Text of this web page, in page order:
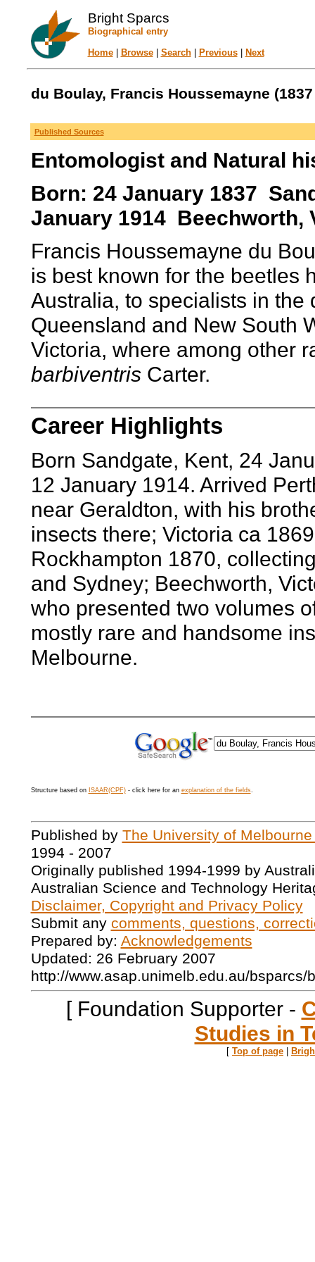
Bright Sparcs
Biographical entry
Home| Browse| Search| Previous| Next
du Boulay, Francis Houssemayne (1837
Published Sources
Entomologist and Natural
Born: 24 January 1837
January 1914 Beechworth,
Francis Houssemayne du
is best known for the beetles
Australia, to specialists in
Queensland and New South
Victoria, where among other
barbiventrisCarter.
Career Highlights
Born Sandgate, Kent, 24
12 January 1914. Arrived
near Geraldton, with his
insects there; Victoria ca
Rockhampton 1870,
and Sydney; Beechworth,
who presented two volumes
mostly rare and handsome
Melbourne.
Structure based on ISAAR(CPF)- click here for an explanation of the fields.
Published by The University of
1994 - 2007
Originally published 1994-1999 by
Australian Science and Technology
Disclaimer, Copyright and Privacy Policy
Submit any comments, questions,
Prepared by: Acknowledgements
Updated: 26 February 2007
http://www.asap.unimelb.edu.au/bsparcs/
[ Foundation Supporter -
Studies in
[ Top of page |